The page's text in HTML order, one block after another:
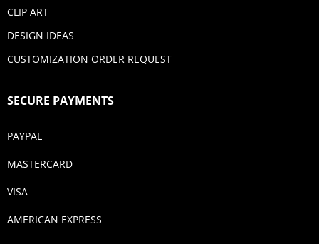
CLIP ART
DESIGN IDEAS
CUSTOMIZATION ORDER REQUEST
SECURE PAYMENTS
PAYPAL
MASTERCARD
VISA
AMERICAN EXPRESS